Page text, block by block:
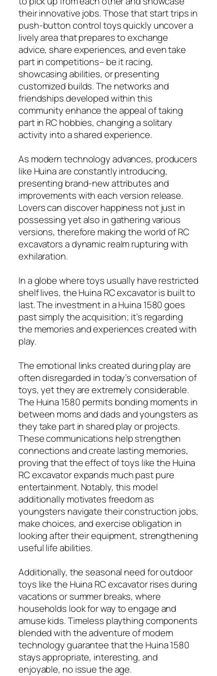
their innovative jobs. Those that start trips in
push-button control toys quickly uncover a
lively area that prepares to exchange
advice, share experiences, and even take
part in competitions– be it racing,
showcasing abilities, or presenting
customized builds. The networks and
friendships developed within this
community enhance the appeal of taking
part in RC hobbies, changing a solitary
activity into a shared experience.
As modern technology advances, producers
like Huina are constantly introducing,
presenting brand-new attributes and
improvements with each version release.
Lovers can discover happiness not just in
possessing yet also in gathering various
versions, therefore making the world of RC
excavators a dynamic realm rupturing with
exhilaration.
In a globe where toys usually have restricted
shelf lives, the Huina RC excavator is built to
last. The investment in a Huina 1580 goes
past simply the acquisition; it’s regarding
the memories and experiences created with
play.
The emotional links created during play are
often disregarded in today’s conversation of
toys, yet they are extremely considerable.
The Huina 1580 permits bonding moments in
between moms and dads and youngsters as
they take part in shared play or projects.
These communications help strengthen
connections and create lasting memories,
proving that the effect of toys like the Huina
RC excavator expands much past pure
entertainment. Notably, this model
additionally motivates freedom as
youngsters navigate their construction jobs,
make choices, and exercise obligation in
looking after their equipment, strengthening
useful life abilities.
Additionally, the seasonal need for outdoor
toys like the Huina RC excavator rises during
vacations or summer breaks, where
households look for way to engage and
amuse kids. Timeless plaything components
blended with the adventure of modern
technology guarantee that the Huina 1580
stays appropriate, interesting, and
enjoyable, no issue the age.